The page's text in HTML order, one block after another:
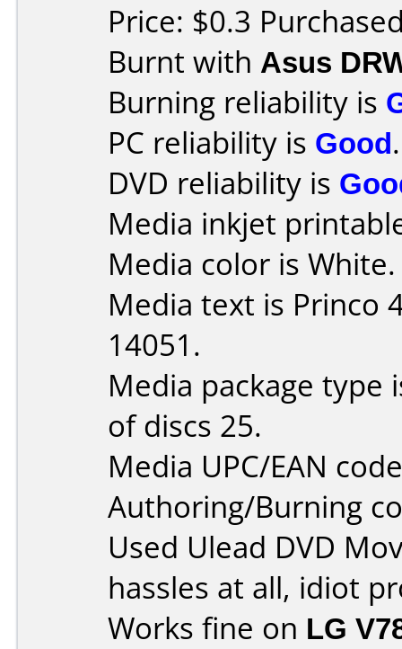
Price: $0.3
Burnt with Asus
Burning reliability is
PC reliability is Good.
DVD reliability is
Media inkjet
Media color is White.
Media text is Princo
14051.
Media package type
of discs 25.
Media UPC/EAN
Authoring/Burning
Used Ulead DVD
hassles at all, idiot
Works fine on LG